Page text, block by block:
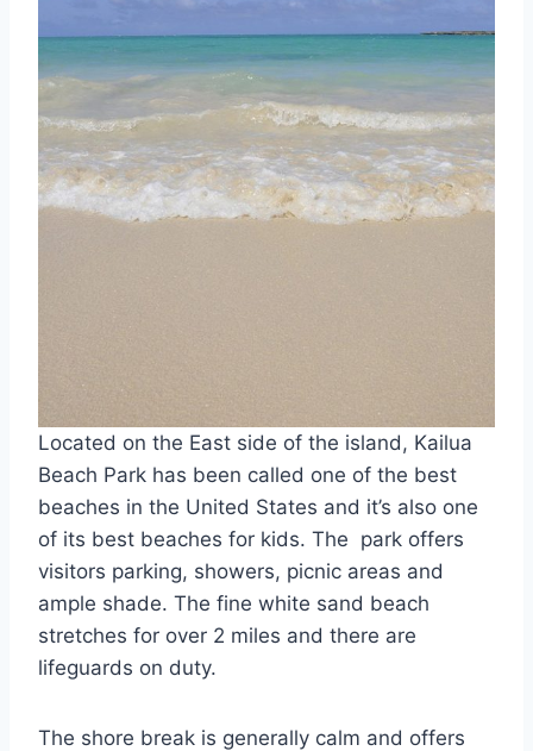
Located on the East side of the island, Kailua
Beach Park has been called one of the best
beaches in the United States and it’s also one
of its best beaches for kids. The park offers
visitors parking, showers, picnic areas and
ample shade. The fine white sand beach
stretches for over 2 miles and there are
lifeguards on duty.
The shore break is generally calm and offers